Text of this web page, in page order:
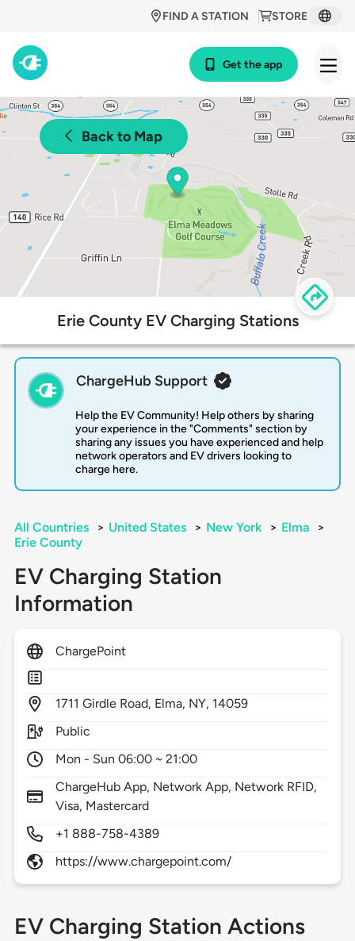
STORE
FIND A STATION
Get the app
Back to Map
Erie County EV Charging Stations
ChargeHub Support
Help the EV Community! Help others by sharing
your experience in the "Comments" section by
sharing any issues you have experienced and help
network operators and EV drivers looking to
charge here.
All Countries > United States > New York > Elma
>
Erie County
EV Charging Station
Information
ChargePoint
1711 Girdle Road, Elma, NY, 14059
Public
Mon - Sun 06:00 ~ 21:00
ChargeHub App, Network App, Network RFID,
Visa, Mastercard
+1 888-758-4389
https://www.chargepoint.com/
EV Charging Station Actions